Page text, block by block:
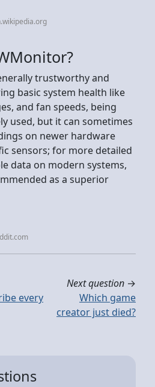
trustworthy and
basic system health like
and fan speeds, being
used, but it can sometimes
on newer hardware
sensors; for more detailed
data on modern systems,
as a superior
every
Next question →
Which game
creator just died?